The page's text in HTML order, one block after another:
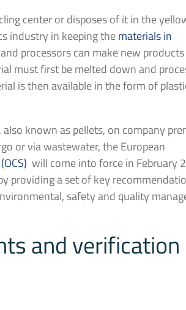
center or disposes of it in the
industry in keeping thematerials in
processors can make new
must first be melted down and
is then available in the form of
known as pellets, on company
or via wastewater, the European
will come into force in February
providing a set of key
safety and quality
and verification